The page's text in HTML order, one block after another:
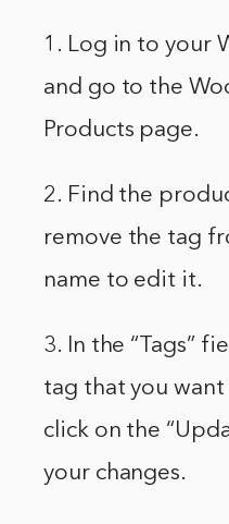
1. Log in to your
and go to the
Products page.
2. Find the
remove the tag
name to edit it.
3. In the “Tags”
tag that you
click on the
your changes.